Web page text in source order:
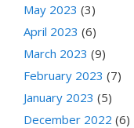
May 2023 (3)
April 2023 (6)
March 2023 (9)
February 2023 (7)
January 2023 (5)
December 2022 (6)